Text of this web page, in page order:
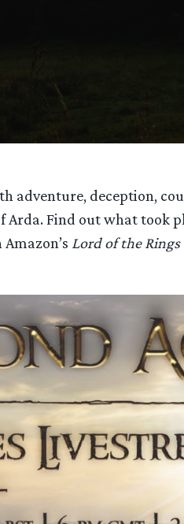
adventure, deception,
Find out what took
Lord of the Rings